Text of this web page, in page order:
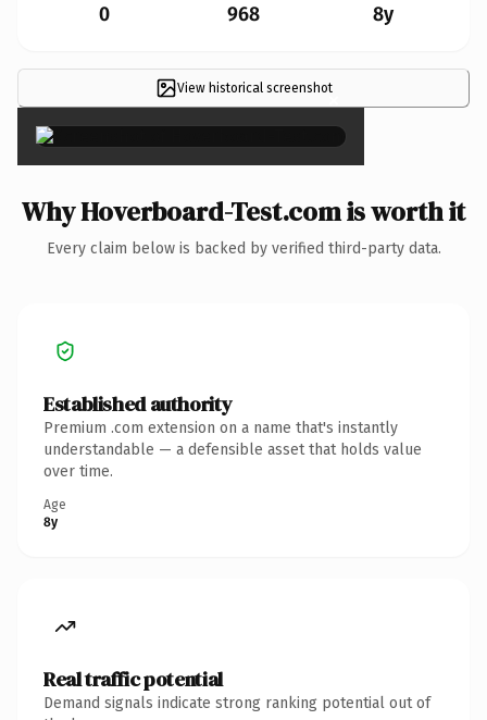
0 968 8y
View historical screenshot×
Why Hoverboard-Test.com is worth it
Every claim below is backed by verified third-party data.
Established authority
Premium .com extension on a name that's instantly
understandable — a defensible asset that holds value
over time.
Age
8y
Real traffic potential
Demand signals indicate strong ranking potential out of